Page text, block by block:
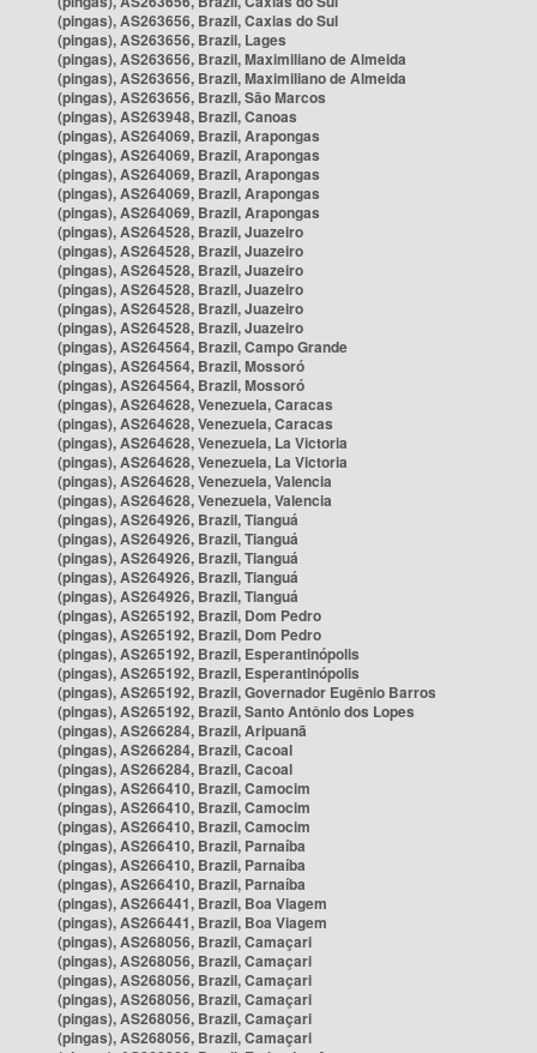
(pingas), AS263656, Brazil, Caxias do Sul
(pingas), AS263656, Brazil, Lages
(pingas), AS263656, Brazil, Maximiliano de Almeida
(pingas), AS263656, Brazil, Maximiliano de Almeida
(pingas), AS263656, Brazil, São Marcos
(pingas), AS263948, Brazil, Canoas
(pingas), AS264069, Brazil, Arapongas
(pingas), AS264069, Brazil, Arapongas
(pingas), AS264069, Brazil, Arapongas
(pingas), AS264069, Brazil, Arapongas
(pingas), AS264069, Brazil, Arapongas
(pingas), AS264528, Brazil, Juazeiro
(pingas), AS264528, Brazil, Juazeiro
(pingas), AS264528, Brazil, Juazeiro
(pingas), AS264528, Brazil, Juazeiro
(pingas), AS264528, Brazil, Juazeiro
(pingas), AS264528, Brazil, Juazeiro
(pingas), AS264564, Brazil, Campo Grande
(pingas), AS264564, Brazil, Mossoró
(pingas), AS264564, Brazil, Mossoró
(pingas), AS264628, Venezuela, Caracas
(pingas), AS264628, Venezuela, Caracas
(pingas), AS264628, Venezuela, La Victoria
(pingas), AS264628, Venezuela, La Victoria
(pingas), AS264628, Venezuela, Valencia
(pingas), AS264628, Venezuela, Valencia
(pingas), AS264926, Brazil, Tianguá
(pingas), AS264926, Brazil, Tianguá
(pingas), AS264926, Brazil, Tianguá
(pingas), AS264926, Brazil, Tianguá
(pingas), AS264926, Brazil, Tianguá
(pingas), AS265192, Brazil, Dom Pedro
(pingas), AS265192, Brazil, Dom Pedro
(pingas), AS265192, Brazil, Esperantinópolis
(pingas), AS265192, Brazil, Esperantinópolis
(pingas), AS265192, Brazil, Governador Eugênio Barros
(pingas), AS265192, Brazil, Santo Antônio dos Lopes
(pingas), AS266284, Brazil, Aripuanã
(pingas), AS266284, Brazil, Cacoal
(pingas), AS266284, Brazil, Cacoal
(pingas), AS266410, Brazil, Camocim
(pingas), AS266410, Brazil, Camocim
(pingas), AS266410, Brazil, Camocim
(pingas), AS266410, Brazil, Parnaíba
(pingas), AS266410, Brazil, Parnaíba
(pingas), AS266410, Brazil, Parnaíba
(pingas), AS266441, Brazil, Boa Viagem
(pingas), AS266441, Brazil, Boa Viagem
(pingas), AS268056, Brazil, Camaçari
(pingas), AS268056, Brazil, Camaçari
(pingas), AS268056, Brazil, Camaçari
(pingas), AS268056, Brazil, Camaçari
(pingas), AS268056, Brazil, Camaçari
(pingas), AS268056, Brazil, Camaçari